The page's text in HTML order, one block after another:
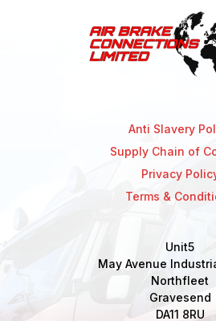
Anti Slavery
Supply Chain of
Privacy
Terms &
Unit5
May Avenue
Northfleet
Gravesend
DA11 8RU